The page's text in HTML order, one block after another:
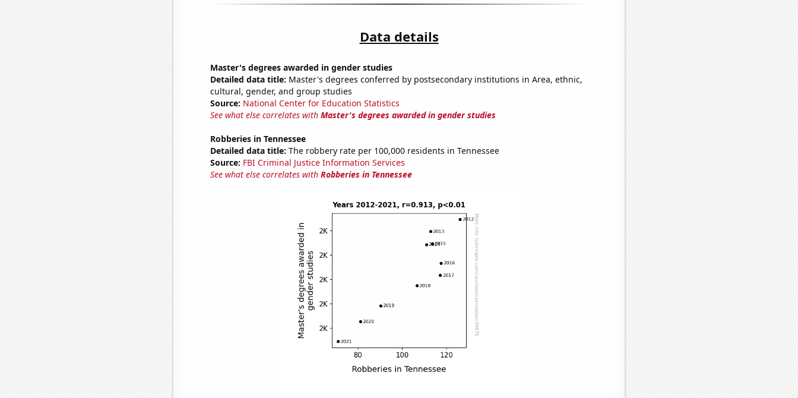
Data details
Master's degrees awarded in gender studies
Detailed data title: Master's degrees conferred by postsecondary institutions in Area, ethnic,
cultural, gender, and group studies
Source: National Center for Education Statistics
See what else correlates with Master's degrees awarded in gender studies
Robberies in Tennessee
Detailed data title: The robbery rate per 100,000 residents in Tennessee
Source: FBI Criminal Justice Information Services
See what else correlates with Robberies in Tennessee